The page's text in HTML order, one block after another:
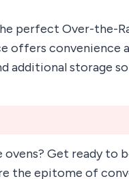
perfect Over-the-
offers convenience
additional storage
Get ready to
the epitome of